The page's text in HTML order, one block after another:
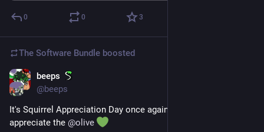
0 0 3
The Software Bundle boosted
beeps
@beeps
It's Squirrel Appreciation Day once again, so it's time to
appreciate the @olive